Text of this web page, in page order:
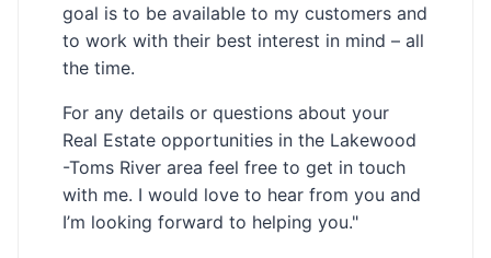
goal is to be available to my customers and
to work with their best interest in mind – all
the time.
For any details or questions about your
Real Estate opportunities in the Lakewood
-Toms River area feel free to get in touch
with me. I would love to hear from you and
I’m looking forward to helping you."